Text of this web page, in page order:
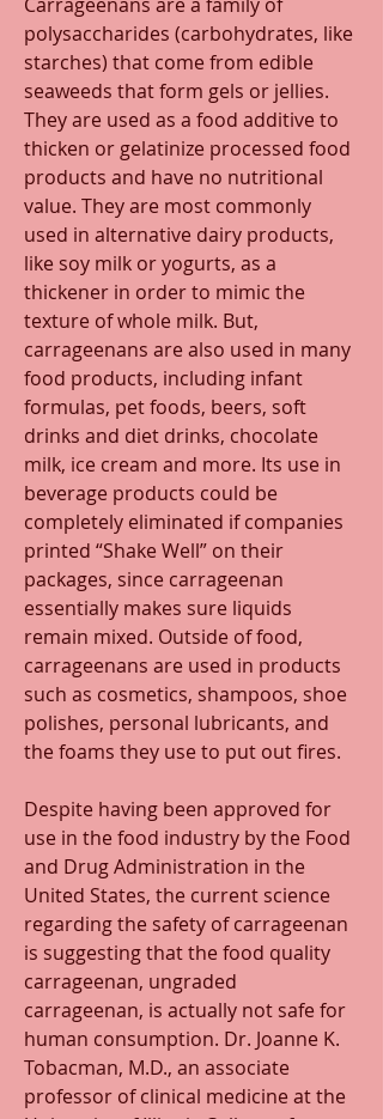
polysaccharides (carbohydrates, like
starches) that come from edible
seaweeds that form gels or jellies.
They are used as a food additive to
thicken or gelatinize processed food
products and have no nutritional
value. They are most commonly
used in alternative dairy products,
like soy milk or yogurts, as a
thickener in order to mimic the
texture of whole milk. But,
carrageenans are also used in many
food products, including infant
formulas, pet foods, beers, soft
drinks and diet drinks, chocolate
milk, ice cream and more. Its use in
beverage products could be
completely eliminated if companies
printed “Shake Well” on their
packages, since carrageenan
essentially makes sure liquids
remain mixed. Outside of food,
carrageenans are used in products
such as cosmetics, shampoos, shoe
polishes, personal lubricants, and
the foams they use to put out fires.
Despite having been approved for
use in the food industry by the Food
and Drug Administration in the
United States, the current science
regarding the safety of carrageenan
is suggesting that the food quality
carrageenan, ungraded
carrageenan, is actually not safe for
human consumption. Dr. Joanne K.
Tobacman, M.D., an associate
professor of clinical medicine at the